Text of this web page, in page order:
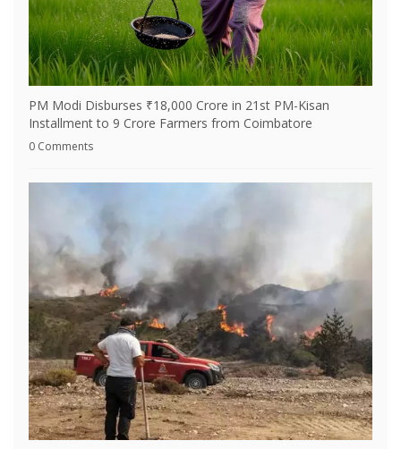
PM Modi Disburses ₹18,000 Crore in 21st PM-Kisan
Installment to 9 Crore Farmers from Coimbatore
0 Comments